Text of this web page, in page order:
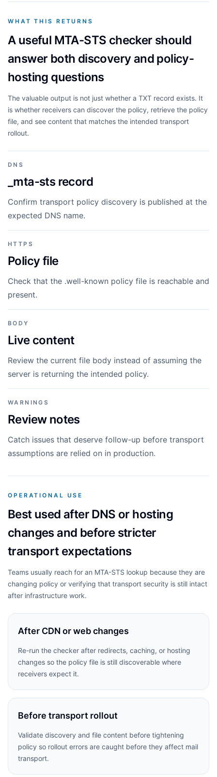
WHAT THIS RETURNS
A useful MTA-STS checker should
answer both discovery and policy-
hosting questions
The valuable output is not just whether a TXT record exists. It
is whether receivers can discover the policy, retrieve the policy
file, and see content that matches the intended transport
rollout.
DNS
_mta-sts record
Confirm transport policy discovery is published at the
expected DNS name.
HTTPS
Policy file
Check that the .well-known policy file is reachable and
present.
BODY
Live content
Review the current file body instead of assuming the
server is returning the intended policy.
WARNINGS
Review notes
Catch issues that deserve follow-up before transport
assumptions are relied on in production.
OPERATIONAL USE
Best used after DNS or hosting
changes and before stricter
transport expectations
Teams usually reach for an MTA-STS lookup because they are
changing policy or verifying that transport security is still intact
after infrastructure work.
After CDN or web changes
Re-run the checker after redirects, caching, or hosting
changes so the policy file is still discoverable where
receivers expect it.
Before transport rollout
Validate discovery and file content before tightening
policy so rollout errors are caught before they affect mail
transport.